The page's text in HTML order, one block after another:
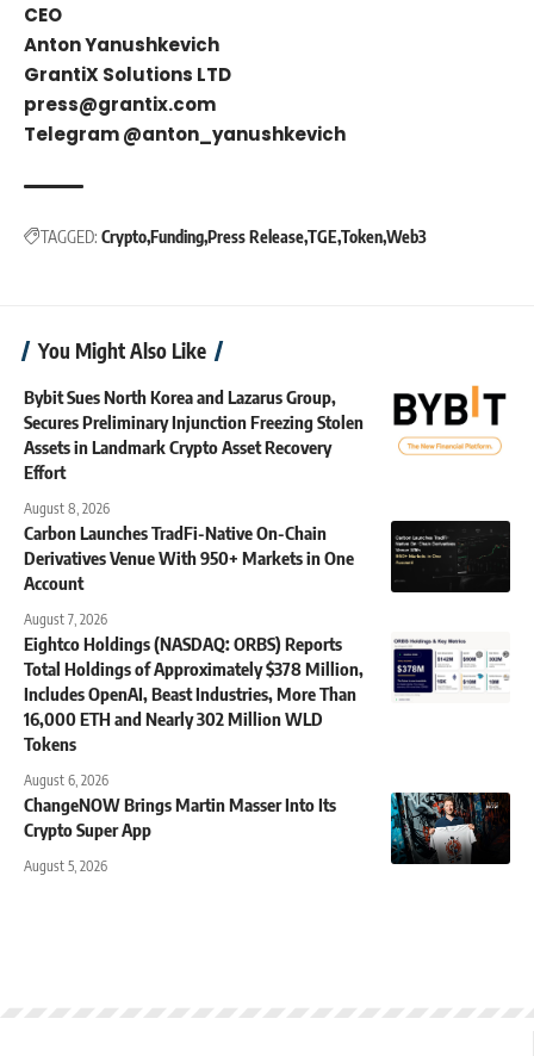
CEO
Anton Yanushkevich
GrantiX Solutions LTD
press@grantix.com
Telegram @anton_yanushkevich
TAGGED: CryptoFundingPress ReleaseTGE TokenWeb3
You Might Also Like
Bybit Sues North Korea and Lazarus Group,
Secures Preliminary Injunction Freezing Stolen
Assets in Landmark Crypto Asset Recovery
Effort
August 8, 2026
Carbon Launches TradFi-Native On-Chain
Derivatives Venue With 950+ Markets in One
Account
August 7, 2026
Eightco Holdings (NASDAQ: ORBS) Reports
Total Holdings of Approximately $378 Million,
Includes OpenAI, Beast Industries, More Than
16,000 ETH and Nearly 302 Million WLD
Tokens
August 6, 2026
ChangeNOW Brings Martin Masser Into Its
Crypto Super App
August 5, 2026